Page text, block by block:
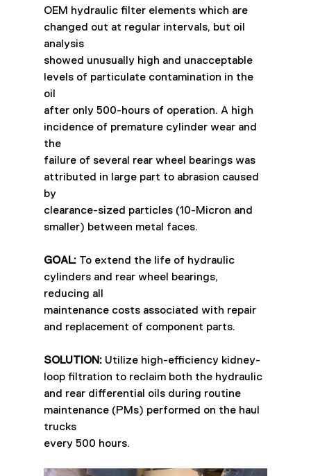
OEM hydraulic filter elements which are
changed out at regular intervals, but oil
analysis
showed unusually high and unacceptable
levels of particulate contamination in the
oil
after only 500-hours of operation. A high
incidence of premature cylinder wear and
the
failure of several rear wheel bearings was
attributed in large part to abrasion caused
by
clearance-sized particles (10-Micron and
smaller) between metal faces.
GOAL: To extend the life of hydraulic
cylinders and rear wheel bearings,
reducing all
maintenance costs associated with repair
and replacement of component parts.
SOLUTION: Utilize high-efficiency kidney-
loop filtration to reclaim both the hydraulic
and rear differential oils during routine
maintenance (PMs) performed on the haul
trucks
every 500 hours.